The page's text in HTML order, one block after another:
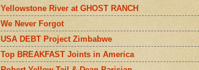
Yellowstone River at GHOST RANCH
We Never Forgot
USA DEBT Project Zimbabwe
Top BREAKFAST Joints in America